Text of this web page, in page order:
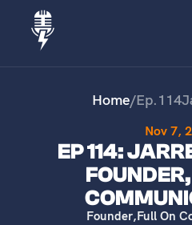
Home/Ep.114
Nov 7,
EP 114:
Founder,Full On